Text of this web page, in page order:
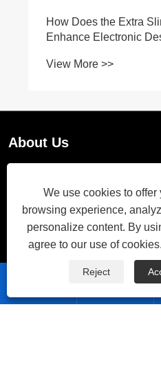
How Does the Extra
Enhance Electronic
View More >>
About Us
Products
We use cookies to offer
browsing experience,
personalize content. By
agree to our use of cookies.
Reject